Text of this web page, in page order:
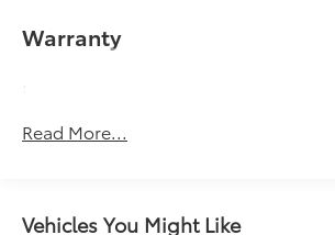
Sometimes you need a little more
multiple combinations. Fold one
Automatic air conditioning -
Warranty
:
Read More...
Vehicles You Might Like